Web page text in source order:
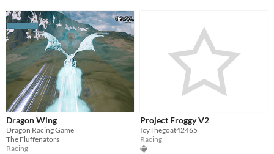
Dragon Wing
Dragon Racing Game
The Fluffenators
Racing
Project Froggy V2
IcyThegoat42465
Racing